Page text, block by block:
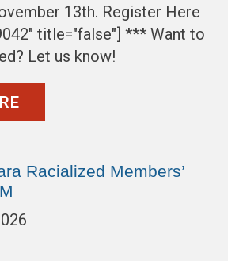
13th. Register Here
title="false"] *** Want to
Let us know!
Racialized Members’